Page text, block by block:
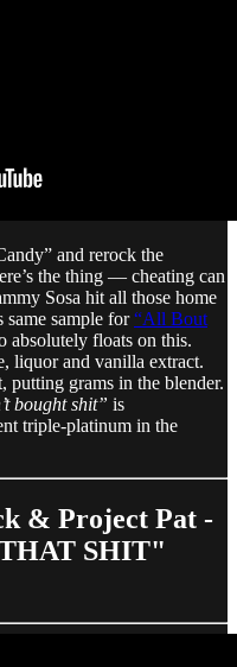
and rerock the
the thing — cheating can
Sosa hit all those home
same sample for“All Bout
absolutely floats on this.
liquor and vanilla extract.
grams in the blender.
bought shit” is
triple-platinum in the
& Project Pat -
SHIT"